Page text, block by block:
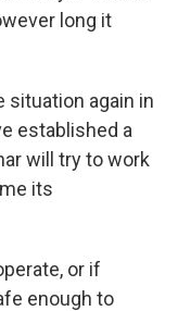
long it
situation again in
established a
will try to work
its
or if
enough to